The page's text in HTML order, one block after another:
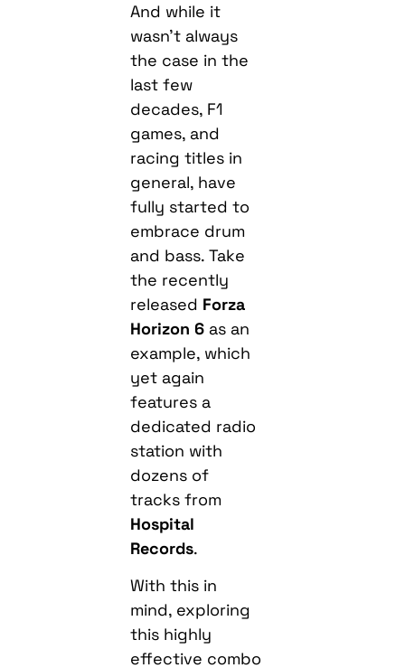
And while it
wasn’t always
the case in the
last few
decades, F1
games, and
racing titles in
general, have
fully started to
embrace drum
and bass. Take
the recently
released Forza
Horizon 6 as an
example, which
yet again
features a
dedicated radio
station with
dozens of
tracks from
Hospital
Records.
With this in
mind, exploring
this highly
effective combo